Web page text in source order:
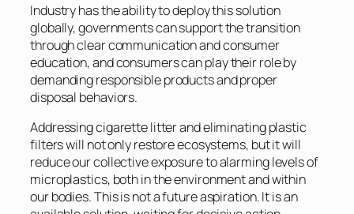
Industry has the ability to deploy this solution
globally, governments can support the transition
through clear communication and consumer
education, and consumers can play their role by
demanding responsible products and proper
disposal behaviors.
Addressing cigarette litter and eliminating plastic
filters will not only restore ecosystems, but it will
reduce our collective exposure to alarming levels of
microplastics, both in the environment and within
our bodies. This is not a future aspiration. It is an